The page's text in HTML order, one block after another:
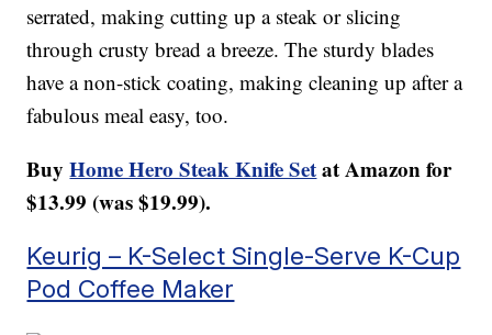
serrated, making cutting up a steak or slicing
through crusty bread a breeze. The sturdy blades
have a non-stick coating, making cleaning up after a
fabulous meal easy, too.
BuyHome Hero Steak Knife Setat Amazon for
$13.99 (was $19.99).
Keurig – K-Select Single-Serve K-Cup
Pod Coffee Maker